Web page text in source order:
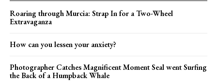
Roaring through Murcia: Strap In for a Two-Wheel
Extravaganza
How can you lessen your anxiety?
Photographer Catches Magnificent Moment Seal went Surfing
the Back of a Humpback Whale